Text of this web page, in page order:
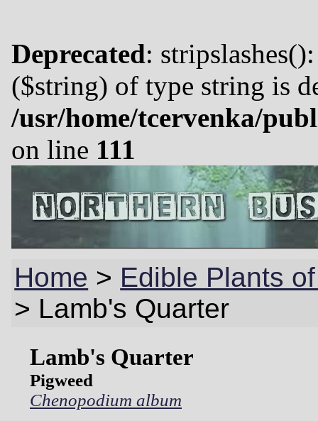
Deprecated:
($string) of type string is
/usr/home/tcervenka/
on line 111
Home > Edible Plants
> Lamb's Quarter
Lamb's Quarter
Pigweed
Chenopodium album